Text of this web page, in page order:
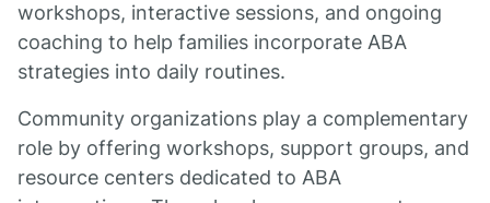
workshops, interactive sessions, and ongoing
coaching to help families incorporate ABA
strategies into daily routines.
Community organizations play a complementary
role by offering workshops, support groups, and
resource centers dedicated to ABA